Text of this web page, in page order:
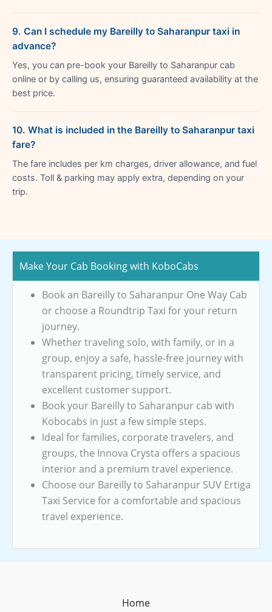
9. Can I schedule my Bareilly to Saharanpur taxi in
advance?
Yes, you can pre-book your Bareilly to Saharanpur cab
online or by calling us, ensuring guaranteed availability at the
best price.
10. What is included in the Bareilly to Saharanpur taxi
fare?
The fare includes per km charges, driver allowance, and fuel
costs. Toll & parking may apply extra, depending on your
trip.
Make Your Cab Booking with KoboCabs
Book an Bareilly to Saharanpur One Way Cab
or choose a Roundtrip Taxi for your return
journey.
Whether traveling solo, with family, or in a
group, enjoy a safe, hassle-free journey with
transparent pricing, timely service, and
excellent customer support.
Book your Bareilly to Saharanpur cab with
Kobocabs in just a few simple steps.
Ideal for families, corporate travelers, and
groups, the Innova Crysta offers a spacious
interior and a premium travel experience.
Choose our Bareilly to Saharanpur SUV Ertiga
Taxi Service for a comfortable and spacious
travel experience.
Home